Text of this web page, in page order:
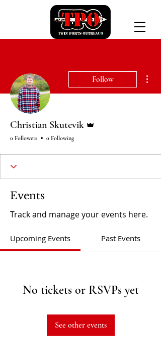
Follow
Christian Skutevik
0 Followers 0 Following
Events
Track and manage your events here.
Upcoming Events Past Events
No tickets or RSVPs yet
See other events